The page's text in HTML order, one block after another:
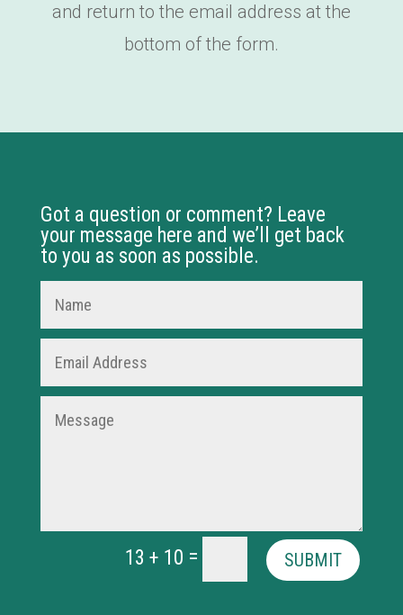
and return to the email address at the
bottom of the form.
Got a question or comment? Leave
your message here and we’ll get back
to you as soon as possible.
13 + 10 = SUBMIT